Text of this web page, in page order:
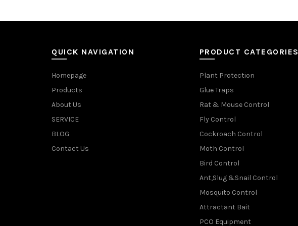
QUICK NAVIGATION
Homepage
Products
About Us
SERVICE
BLOG
Contact Us
PRODUCT CATEGORIES
Plant Protection
Glue Traps
Rat & Mouse Control
Fly Control
Cockroach Control
Moth Control
Bird Control
Ant,Slug &Snail Control
Mosquito Control
Attractant Bait
PCO Equipment